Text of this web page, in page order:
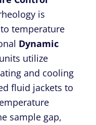
is
temperature
Dynamic
utilize
and cooling
fluid jackets to
sample gap,